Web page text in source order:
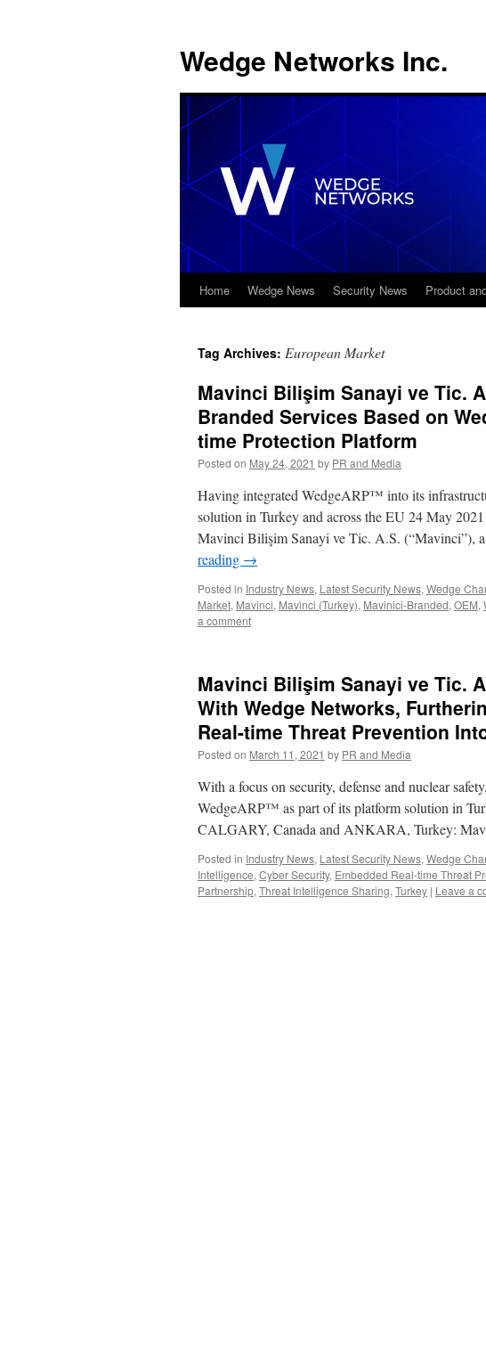
Wedge Networks Inc.
Skip
content
Home Wedge News Security News Product
Tag Archives: European Market
Mavinci Bilişim Sanayi ve Tic.
Branded Services Based on
time Protection Platform
Posted on May 24, 2021 by PR and Media
Having integrated WedgeARP™ into its
solution in Turkey and across the EU 24 May
Mavinci Bilişim Sanayi ve Tic. A.S. (“Mavinci”),
reading →
Posted in Industry News, Latest Security News, Wedge
Market, Mavinci, Mavinci (Turkey), Mavinici-Branded, OEM,
a comment
Mavinci Bilişim Sanayi ve Tic.
With Wedge Networks,
Real-time Threat Prevention
Posted on March 11, 2021 by PR and Media
With a focus on security, defense and nuclear
WedgeARP™ as part of its platform solution in
CALGARY, Canada and ANKARA, Turkey:
Posted in Industry News, Latest Security News, Wedge
Intelligence, Cyber Security, Embedded Real-time Threat
Partnership, Threat Intelligence Sharing, Turkey | Leave a